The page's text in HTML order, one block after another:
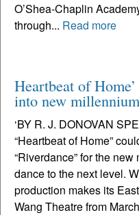
O’Shea-Chaplin
through... Read more
Heartbeat of
into new millennium
‘BY R. J. DONOVAN
“Heartbeat of Home”
“Riverdance” for the
dance to the next level.
production makes its
Wang Theatre from